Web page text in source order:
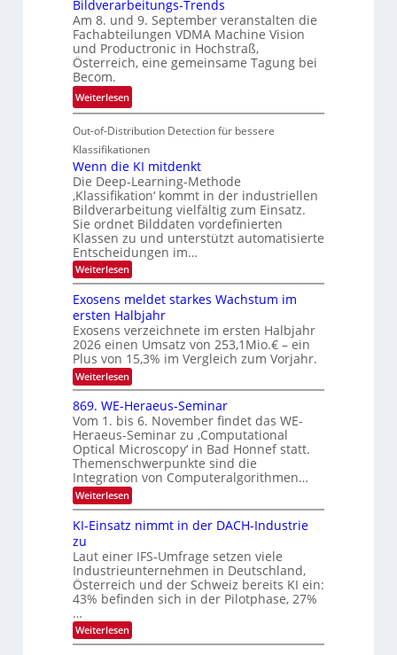
i
c
h
k
i
t
e
e
r
i
n
V
I
S
I
O
N
T
e
c
h
T
a
l
k
s
i
d
e
d
o
u
r
a
u
f
d
e
r
V
S
I
O
N
2
0
2
6
Bildverarbeitungs-Trends
Am 8. und 9. September veranstalten die
Fachabteilungen VDMA Machine Vision
und Productronic in Hochstraß,
Österreich, eine gemeinsame Tagung bei
Becom.
Weiterlesen:
T
a
g
u
n
g
z
u
E
l
e
k
t
r
o
n
i
k
-
u
n
d
B
i
d
e
r
a
b
Out-of-Distribution Detection für bessere
Klassifikationen
Wenn die KI mitdenkt
Die Deep-Learning-Methode
‚Klassifikation‘ kommt in der industriellen
Bildverarbeitung vielfältig zum Einsatz.
Sie ordnet Bilddaten vordefinierten
Klassen zu und unterstützt automatisierte
Entscheidungen im…
Weiterlesen:
W
n
n
d
i
e
K
I
m
i
t
d
e
n
k
t
Exosens meldet starkes Wachstum im
ersten Halbjahr
Exosens verzeichnete im ersten Halbjahr
2026 einen Umsatz von 253,1Mio.€ – ein
Plus von 15,3% im Vergleich zum Vorjahr.
Weiterlesen:
E
x
o
s
e
n
s
m
e
l
d
e
t
a
r
k
s
W
a
869. WE-Heraeus-Seminar
Vom 1. bis 6. November findet das WE-
Heraeus-Seminar zu ‚Computational
Optical Microscopy‘ in Bad Honnef statt.
Themenschwerpunkte sind die
Integration von Computeralgorithmen…
Weiterlesen:
8
9
W
E
-
H
e
a
e
KI-Einsatz nimmt in der DACH-Industrie
zu
Laut einer IFS-Umfrage setzen viele
Industrieunternehmen in Deutschland,
Österreich und der Schweiz bereits KI ein:
43% befinden sich in der Pilotphase, 27%
…
Weiterlesen:
K